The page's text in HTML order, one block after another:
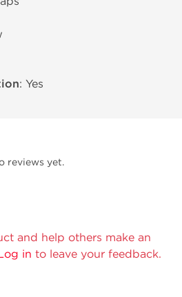
: Yes
reviews yet.
and help others make an
in to leave your feedback.